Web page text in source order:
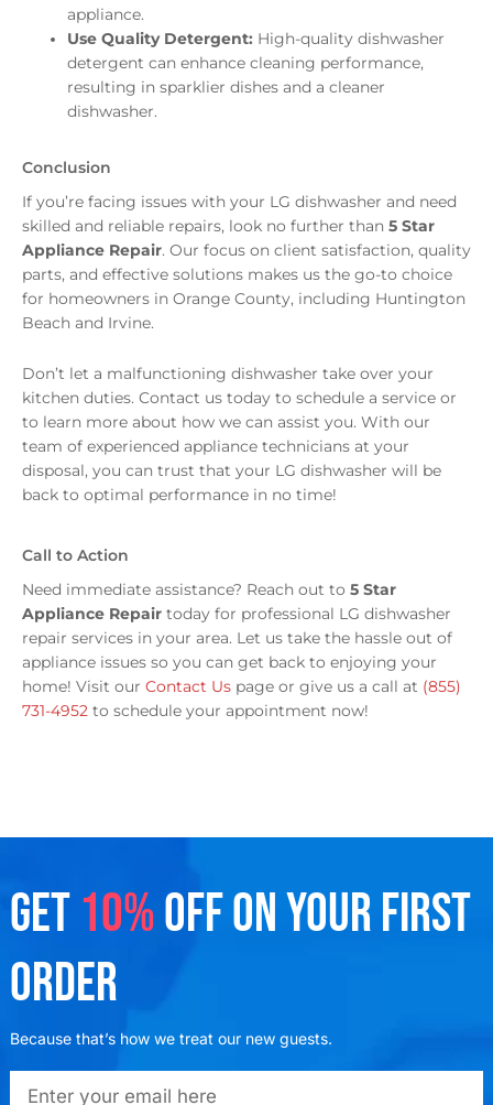
appliance.
Use Quality Detergent: High-quality dishwasher
detergent can enhance cleaning performance,
resulting in sparklier dishes and a cleaner
dishwasher.
Conclusion
If you’re facing issues with your LG dishwasher and need
skilled and reliable repairs, look no further than 5 Star
Appliance Repair. Our focus on client satisfaction, quality
parts, and effective solutions makes us the go-to choice
for homeowners in Orange County, including Huntington
Beach and Irvine.
Don’t let a malfunctioning dishwasher take over your
kitchen duties. Contact us today to schedule a service or
to learn more about how we can assist you. With our
team of experienced appliance technicians at your
disposal, you can trust that your LG dishwasher will be
back to optimal performance in no time!
Call to Action
Need immediate assistance? Reach out to 5 Star
Appliance Repair today for professional LG dishwasher
repair services in your area. Let us take the hassle out of
appliance issues so you can get back to enjoying your
home! Visit our Contact Us page or give us a call at (855)
731-4952 to schedule your appointment now!
GET 10%OFF ON YOUR FIRST
ORDER
Because that’s how we treat our new guests.
emailadd